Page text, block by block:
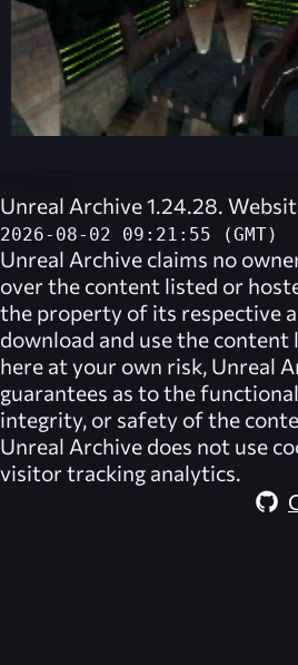
Unreal Archive 1.24.28.
2026-08-02 09:21:55 (GMT)
Unreal Archive claims no
over the content listed or
the property of its respective
download and use the content
here at your own risk, Unreal
guarantees as to the
integrity, or safety of the
Unreal Archive does not use
visitor tracking analytics.